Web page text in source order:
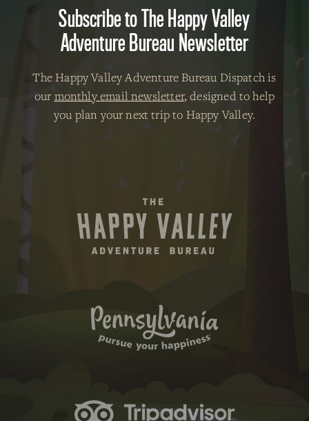
Subscribe to The Happy Valley
Adventure Bureau Newsletter
The Happy Valley Adventure Bureau Dispatch is
our monthly email newsletter, designed to help
you plan your next trip to Happy Valley.